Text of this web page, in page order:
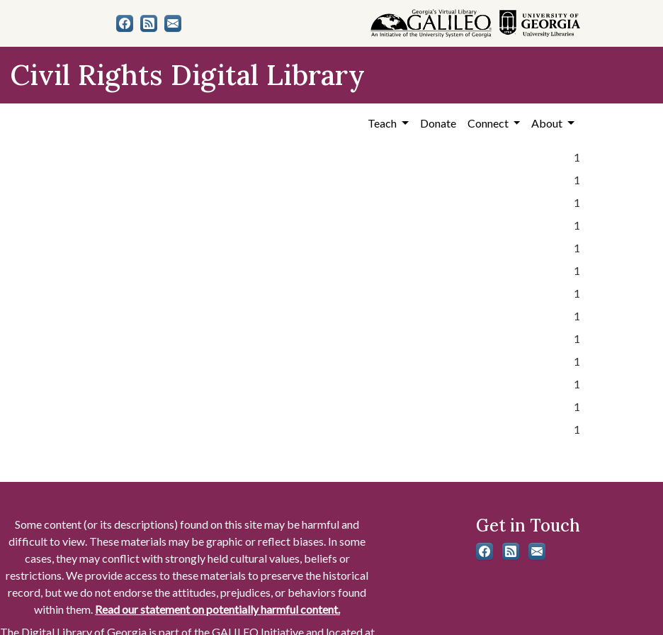
Civil Rights Digital Library
Teach Donate Connect About
1
1
1
1
1
1
1
1
1
1
1
1
1
Some content (or its descriptions) found on this site may be harmful and
difficult to view. These materials may be graphic or reflect biases. In some
cases, they may conflict with strongly held cultural values, beliefs or
restrictions. We provide access to these materials to preserve the historical
record, but we do not endorse the attitudes, prejudices, or behaviors found
within them. Read our statement on potentially harmful content.
The Digital Library of Georgia is part of the GALILEO Initiative and located at
Get in Touch